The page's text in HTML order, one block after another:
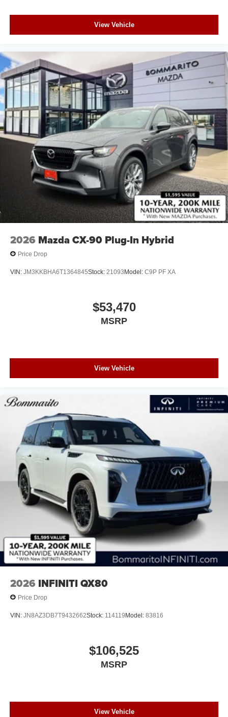
View Vehicle
2026 Mazda CX-90 Plug-In Hybrid
Price Drop
VIN: JM3KKBHA6T1364845Stock: 21093Model: C9P PF XA
$53,470
MSRP
View Vehicle
2026 INFINITI QX80
Price Drop
VIN: JN8AZ3DB7T9432662Stock: 114119Model: 83816
$106,525
MSRP
View Vehicle